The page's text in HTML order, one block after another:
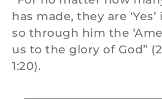
has made, they are
so through him the
us to the glory of God”
1:20).